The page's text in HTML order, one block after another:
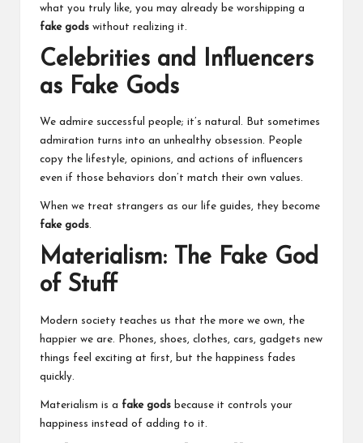
what you truly like, you may already be worshipping a
fake gods without realizing it.
Celebrities and Influencers
as Fake Gods
We admire successful people; it’s natural. But sometimes
admiration turns into an unhealthy obsession. People
copy the lifestyle, opinions, and actions of influencers
even if those behaviors don’t match their own values.
When we treat strangers as our life guides, they become
fake gods.
Materialism: The Fake God
of Stuff
Modern society teaches us that the more we own, the
happier we are. Phones, shoes, clothes, cars, gadgets new
things feel exciting at first, but the happiness fades
quickly.
Materialism is a fake gods because it controls your
happiness instead of adding to it.